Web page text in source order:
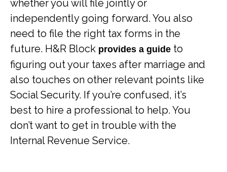
whether you will file jointly or
independently going forward. You also
need to file the right tax forms in the
future. H&R Block provides a guide to
figuring out your taxes after marriage and
also touches on other relevant points like
Social Security. If you’re confused, it’s
best to hire a professional to help. You
don’t want to get in trouble with the
Internal Revenue Service.